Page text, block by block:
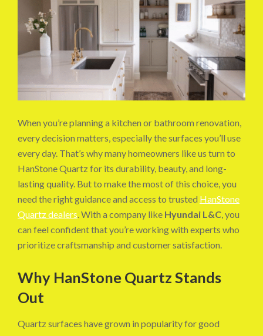
When you’re planning a kitchen or bathroom renovation,
every decision matters, especially the surfaces you’ll use
every day. That’s why many homeowners like us turn to
HanStone Quartz for its durability, beauty, and long-
lasting quality. But to make the most of this choice, you
need the right guidance and access to trusted HanStone
Quartz dealers . With a company like Hyundai L&C , you
can feel confident that you’re working with experts who
prioritize craftsmanship and customer satisfaction.
Why HanStone Quartz Stands
Out
Quartz surfaces have grown in popularity for good